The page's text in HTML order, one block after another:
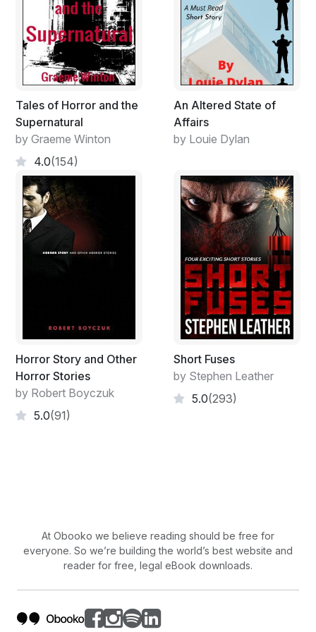
commenced the meeting. The main agenda was how
they could arm themselves in time before the savages
attacked them. Patrick, the area chief had managed to
give them each a pistol and a box of fifty rounds.
Owen, the deputy chief told the rest he heard rumors
to plot their attacks.
Tales of Horror and the
Supernatural
by Graeme Winton
4.0(154)
An Altered State of
Affairs
by Louie Dylan
Horror Story and Other
Horror Stories
by Robert Boyczuk
5.0(91)
Short Fuses
by Stephen Leather
5.0(293)
At Obooko we believe reading should be free for
everyone. So we’re building the world’s best website and
reader for free, legal eBook downloads.